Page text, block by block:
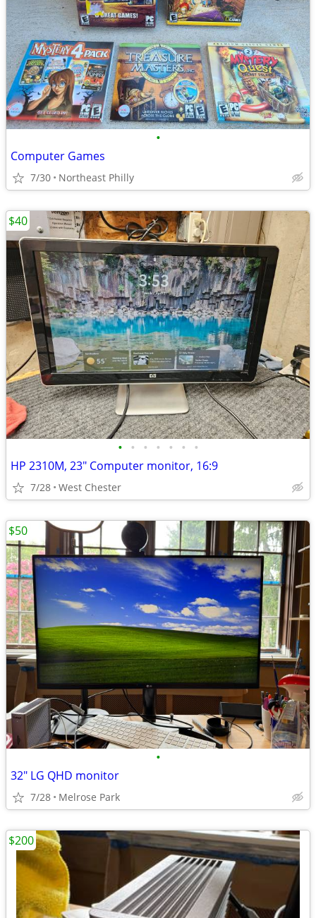
•
Computer Games
7/30 Northeast Philly
• • • • • • •
HP 2310M, 23" Computer monitor, 16:9
7/28 West Chester
$40
•
32" LG QHD monitor
7/28 Melrose Park
$50
$200